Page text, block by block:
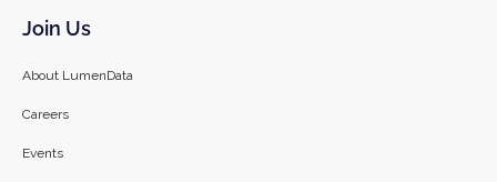
Join Us
About LumenData
Careers
Events